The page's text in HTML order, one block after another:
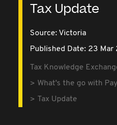
Tax Update
Source: Victoria
Published Date: 23 Mar
Tax Knowledge
What's the go with
Tax Update